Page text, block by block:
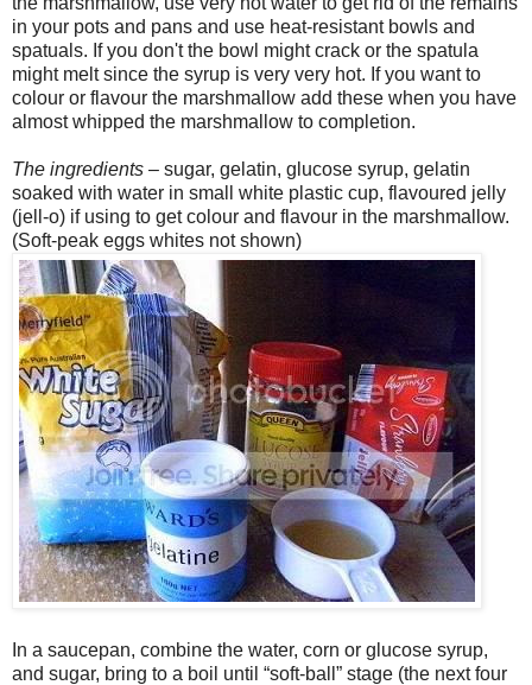
in your pots and pans and use heat-resistant bowls and
spatuals. If you don't the bowl might crack or the spatula
might melt since the syrup is very very hot. If you want to
colour or flavour the marshmallow add these when you have
almost whipped the marshmallow to completion.
The ingredients – sugar, gelatin, glucose syrup, gelatin
soaked with water in small white plastic cup, flavoured jelly
(jell-o) if using to get colour and flavour in the marshmallow.
(Soft-peak eggs whites not shown)
In a saucepan, combine the water, corn or glucose syrup,
and sugar, bring to a boil until “soft-ball” stage (the next four